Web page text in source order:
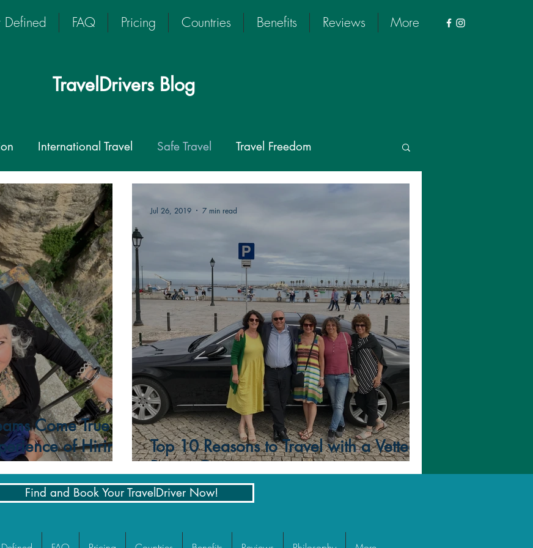
Defined FAQ Pricing Countries Benefits Reviews More
TravelDrivers Blog
International Travel Safe Travel Travel Freedom
Driver-guide
chauffeur TravelDriver Coronavirus
Come True
of Hiring
Top 10 Reasons to Travel with a Vetted
Private Driver
Jul 26, 2019 7 min read
Find and Book Your TravelDriver Now!